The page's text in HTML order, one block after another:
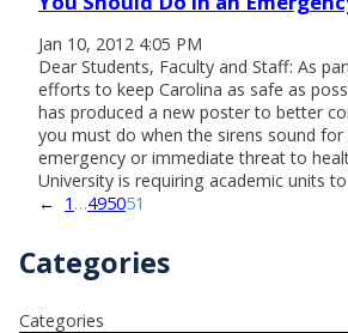
Jan 10, 2012 4:05 PM
Dear Students, Faculty and Staff: As
efforts to keep Carolina as safe as
has produced a new poster to better
you must do when the sirens sound
emergency or immediate threat to
University is requiring academic units
← 1 …495051
Categories
Categories